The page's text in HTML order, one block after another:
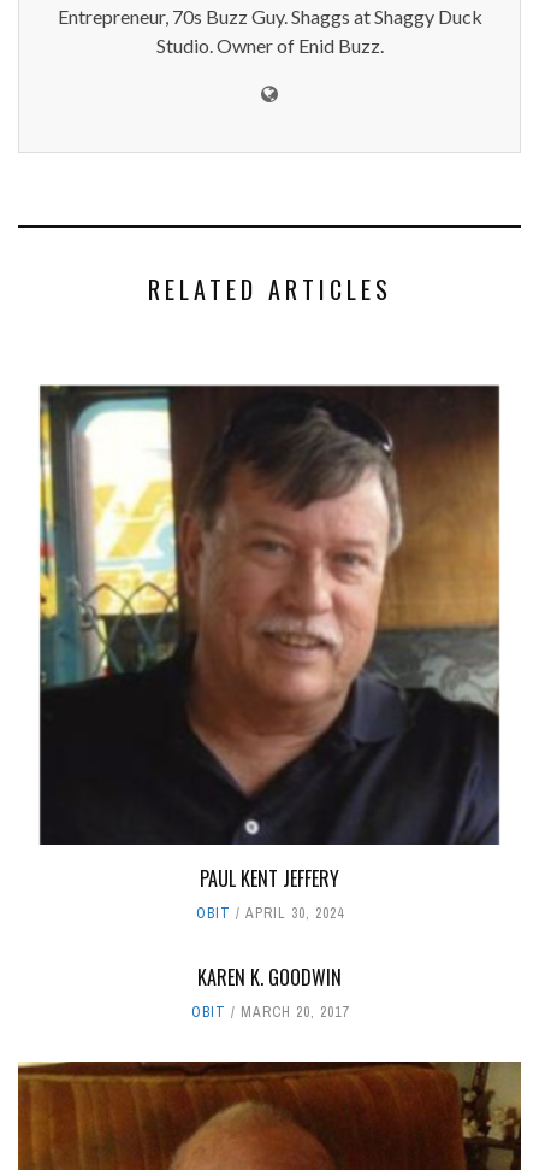
Entrepreneur, 70s Buzz Guy. Shaggs at Shaggy Duck
Studio. Owner of Enid Buzz.
RELATED ARTICLES
PAUL KENT JEFFERY
OBIT APRIL 30, 2024
KAREN K. GOODWIN
OBIT MARCH 20, 2017